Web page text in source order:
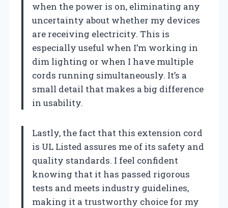
when the power is on, eliminating any
uncertainty about whether my devices
are receiving electricity. This is
especially useful when I’m working in
dim lighting or when I have multiple
cords running simultaneously. It’s a
small detail that makes a big difference
in usability.
Lastly, the fact that this extension cord
is UL Listed assures me of its safety and
quality standards. I feel confident
knowing that it has passed rigorous
tests and meets industry guidelines,
making it a trustworthy choice for my